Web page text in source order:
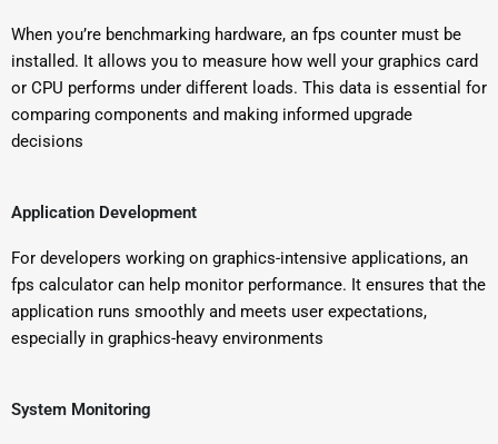
When you’re benchmarking hardware, an fps counter must be
installed. It allows you to measure how well your graphics card
or CPU performs under different loads. This data is essential for
comparing components and making informed upgrade
decisions
Application Development
For developers working on graphics-intensive applications, an
fps calculator can help monitor performance. It ensures that the
application runs smoothly and meets user expectations,
especially in graphics-heavy environments
System Monitoring